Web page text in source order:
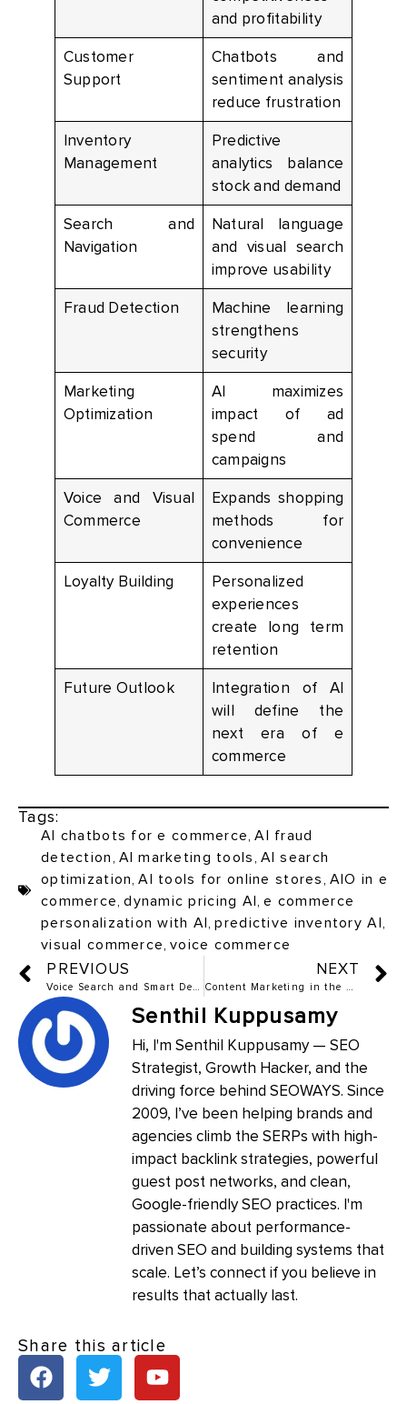
and profitability
Customer
Support
Chatbots and
sentiment analysis
reduce frustration
Inventory
Management
Predictive
analytics balance
stock and demand
Search and
Navigation
Natural language
and visual search
improve usability
Fraud Detection
Machine learning
strengthens
security
Marketing
Optimization
AI maximizes
impact of ad
spend and
campaigns
Voice and Visual
Commerce
Expands shopping
methods for
convenience
Loyalty Building
Personalized
experiences
create long term
retention
Future Outlook
Integration of AI
will define the
next era of e
commerce
Tags:
AI chatbots for e commerce,AI fraud
detection, AI marketing tools, AI search
optimization,AI tools for online stores, AIO in e
commerce,dynamic pricing AI,e commerce
personalization with AI,predictive inventory AI,
visual commerce,voice commerce
PREVIOUS
Voice Search and Smart Devices: How to Rank Beyond Screens
NEXT
Content Marketing in the Age of Generative AI: Friend or Foe?
Senthil Kuppusamy
Hi, I'm Senthil Kuppusamy — SEO
Strategist, Growth Hacker, and the
driving force behind SEOWAYS. Since
2009, I’ve been helping brands and
agencies climb the SERPs with high-
impact backlink strategies, powerful
guest post networks, and clean,
Google-friendly SEO practices. I'm
passionate about performance-
driven SEO and building systems that
scale. Let’s connect if you believe in
results that actually last.
Share this article